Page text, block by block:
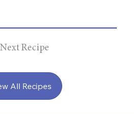
All Recipes
Next Recipe